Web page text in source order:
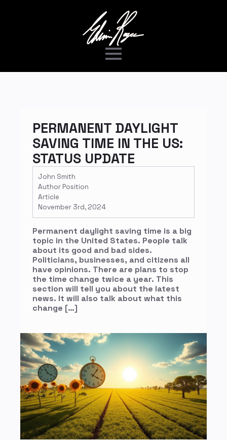
PERMANENT DAYLIGHT
SAVING TIME IN THE US:
STATUS UPDATE
John Smith
Author Position
Article
November 3rd, 2024
Permanent daylight saving time is a big
topic in the United States. People talk
about its good and bad sides.
Politicians, businesses, and citizens all
have opinions. There are plans to stop
the time change twice a year. This
section will tell you about the latest
news. It will also talk about what this
change […]